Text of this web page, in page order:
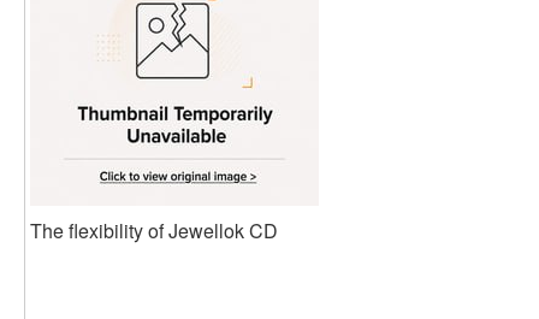
The flexibility of Jewellok CD